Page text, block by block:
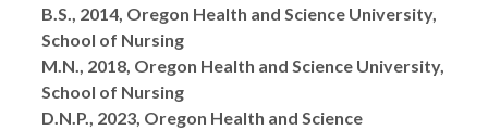
B.S., 2014, Oregon Health and Science University,
School of Nursing
M.N., 2018, Oregon Health and Science University,
School of Nursing
D.N.P., 2023, Oregon Health and Science